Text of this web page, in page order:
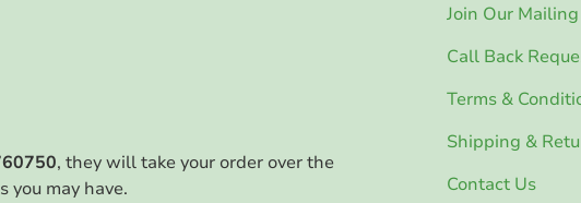
, they will take your order over the
you may have.
Join Our
Call Back
Terms &
Shipping &
Contact Us